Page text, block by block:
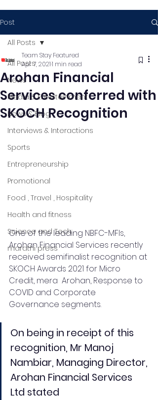
Post
All Posts
News
Media & Entertainment
News & Blog
Interviews & Interactions
Sports
Entrepreneurship
Promotional
Food , Travel , Hospitality
Health and fitness
Science and Tech
marathi press
All Posts
Arohan Financial
Services conferred with
SKOCH Recognition
Team Stay Featured
Apr 7, 20211 min read
One of the leading NBFC-MFIs,
Arohan Financial Services recently
received semifinalist recognition at
SKOCH Awards 2021 for Micro
Credit, mera  Arohan, Response to
COVID and Corporate
Governance segments.
On being in receipt of this
recognition, Mr Manoj
Nambiar, Managing Director,
Arohan Financial Services
Ltd stated